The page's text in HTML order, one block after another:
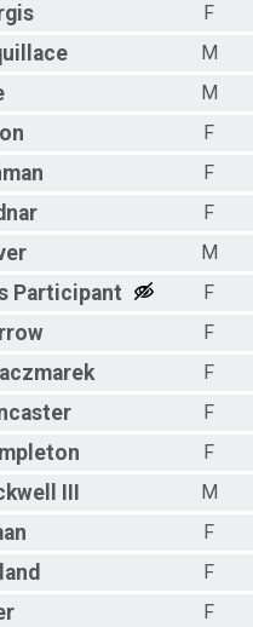
F
M
M
F
F
F
M
Participant
F
F
F
F
F
III
M
F
F
F